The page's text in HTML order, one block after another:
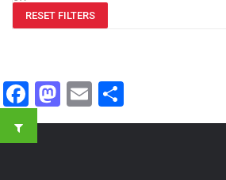
RESET FILTERS
Facebook
Mastodon
Email